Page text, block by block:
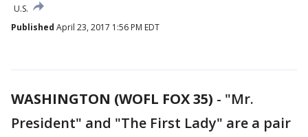
U.S.
Published April 23, 2017 1:56 PM EDT
WASHINGTON (WOFL FOX 35) - "Mr.
President" and "The First Lady" are a pair